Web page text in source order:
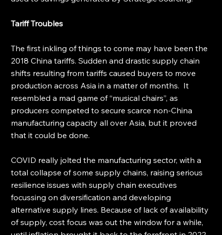
Tariff Troubles
The first inkling of things to come may have been the
2018 China tariffs. Sudden and drastic supply chain
shifts resulting from tariffs caused buyers to move
production across Asia in a matter of months.  It
resembled a mad game of “musical chairs”, as
producers competed to secure scarce non-China
manufacturing capacity all over Asia, but it proved
that it could be done.
COVID really jolted the manufacturing sector, with a
total collapse of some supply chains, raising serious
resilience issues with supply chain executives
focussing on diversification and developing
alternative supply lines. Because of lack of availability
of supply, cost focus was out the window for a while,